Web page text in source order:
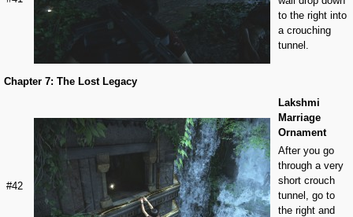
to the right into
a crouching
tunnel.
Chapter 7: The Lost Legacy
#42
Lakshmi
Marriage
Ornament
After you go
through a very
short crouch
tunnel, go to
the right and